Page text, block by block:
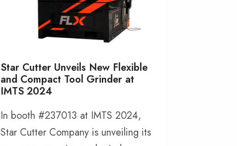
Star Cutter Unveils New Flexible
and Compact Tool Grinder at
IMTS 2024
In booth #237013 at IMTS 2024,
Star Cutter Company is unveiling its